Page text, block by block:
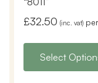
£32.50 (inc. vat)
Select